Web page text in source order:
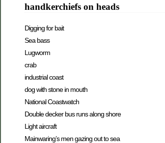
handkerchiefs on heads
Digging for bait
Sea bass
Lugworm
crab
industrial coast
dog with stone in mouth
National Coastwatch
Double decker bus runs along shore
Light aircraft
Mainwaring’s men gazing out to sea